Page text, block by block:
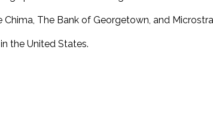
Chima, The Bank of Georgetown, and
the United States.